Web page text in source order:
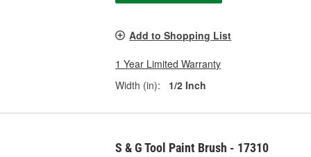
Add to Shopping List
1 Year Limited Warranty
Width (in):
1/2 Inch
S & G Tool Paint Brush - 17310